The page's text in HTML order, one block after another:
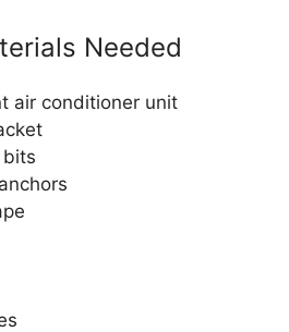
Needed
air conditioner unit
bits